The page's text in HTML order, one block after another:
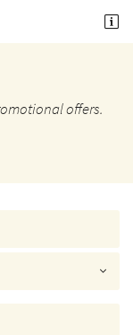

offers.